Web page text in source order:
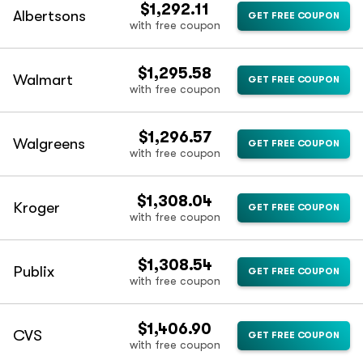
Albertsons $1,292.11
with free coupon
GET FREE COUPON
Walmart $1,295.58
with free coupon
GET FREE COUPON
Walgreens $1,296.57
with free coupon
GET FREE COUPON
Kroger $1,308.04
with free coupon
GET FREE COUPON
Publix $1,308.54
with free coupon
GET FREE COUPON
CVS $1,406.90
with free coupon
GET FREE COUPON